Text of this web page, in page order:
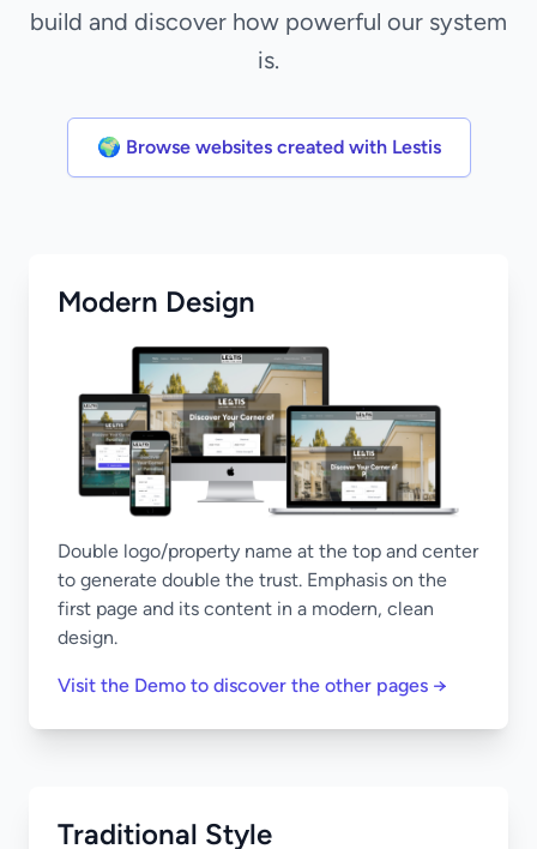
build and discover how powerful our system
is.
🌍 Browse websites created with Lestis
Modern Design
Double logo/property name at the top and center
to generate double the trust. Emphasis on the
first page and its content in a modern, clean
design.
Visit the Demo to discover the other pages →
Traditional Style